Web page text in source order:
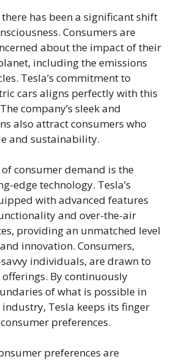
has been a significant shift
Consumers are
about the impact of their
including the emissions
Tesla’s commitment to
cars aligns perfectly with this
company’s sleek and
also attract consumers who
and sustainability.
consumer demand is the
edge technology. Tesla’s
with advanced features
and over-the-air
providing an unmatched level
innovation. Consumers,
individuals, are drawn to
By continuously
of what is possible in
Tesla keeps its finger
preferences.
preferences are